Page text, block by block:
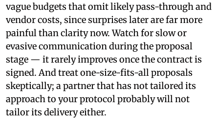
vague budgets that omit likely pass-through and
vendor costs, since surprises later are far more
painful than clarity now. Watch for slow or
evasive communication during the proposal
stage — it rarely improves once the contract is
signed. And treat one-size-fits-all proposals
skeptically; a partner that has not tailored its
approach to your protocol probably will not
tailor its delivery either.